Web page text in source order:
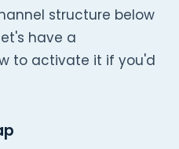
structure below
have a
to activate it if you'd